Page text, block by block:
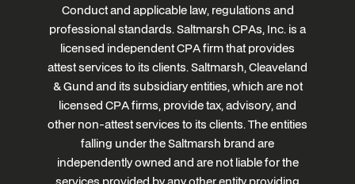
Conduct and applicable law, regulations and
professional standards. Saltmarsh CPAs, Inc. is a
licensed independent CPA firm that provides
attest services to its clients. Saltmarsh, Cleaveland
& Gund and its subsidiary entities, which are not
licensed CPA firms, provide tax, advisory, and
other non-attest services to its clients. The entities
falling under the Saltmarsh brand are
independently owned and are not liable for the